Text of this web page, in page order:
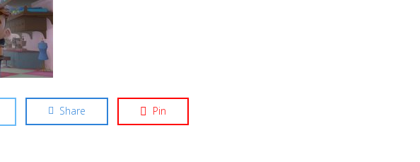
Share Pin